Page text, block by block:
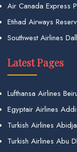
Air Canada Express
Etihad Airways
Southwest Airlines
Latest Pages
Lufthansa Airlines
Egyptair Airlines
Turkish Airlines
Turkish Airlines Abu